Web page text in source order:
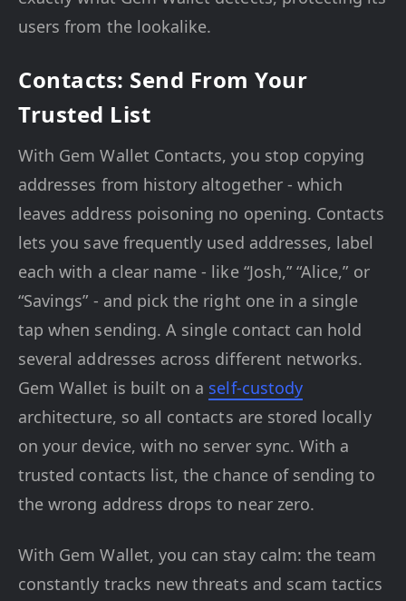
users from the lookalike.
Contacts: Send From Your
Trusted List
With Gem Wallet Contacts, you stop copying
addresses from history altogether - which
leaves address poisoning no opening. Contacts
lets you save frequently used addresses, label
each with a clear name - like “Josh,” “Alice,” or
“Savings” - and pick the right one in a single
tap when sending. A single contact can hold
several addresses across different networks.
Gem Wallet is built on a self-custody
architecture, so all contacts are stored locally
on your device, with no server sync. With a
trusted contacts list, the chance of sending to
the wrong address drops to near zero.
With Gem Wallet, you can stay calm: the team
constantly tracks new threats and scam tactics